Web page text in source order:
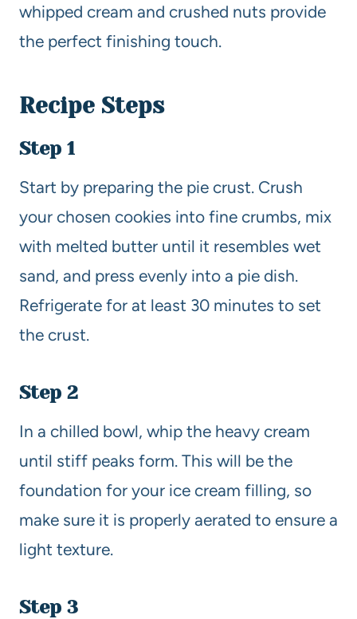
whipped cream and crushed nuts provide
the perfect finishing touch.
Recipe Steps
Step 1
Start by preparing the pie crust. Crush
your chosen cookies into fine crumbs, mix
with melted butter until it resembles wet
sand, and press evenly into a pie dish.
Refrigerate for at least 30 minutes to set
the crust.
Step 2
In a chilled bowl, whip the heavy cream
until stiff peaks form. This will be the
foundation for your ice cream filling, so
make sure it is properly aerated to ensure a
light texture.
Step 3